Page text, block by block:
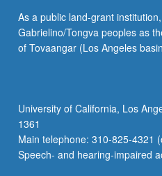
of
electronic
media,
repeated
with
topic
change.
As a public land-grant
Gabrielino/Tongva peoples as
of Tovaangar (Los Angeles
University of California, Los
1361
Main telephone: 310-825-4321
Speech- and hearing-impaired